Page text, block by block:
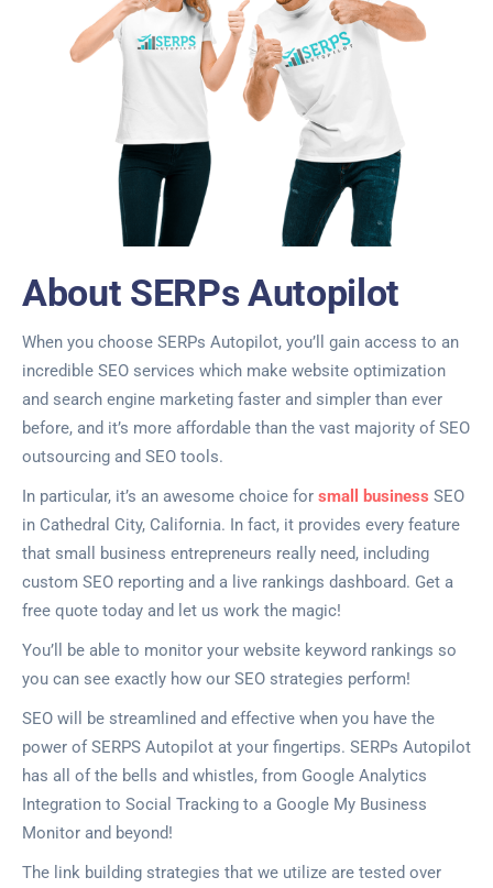
About SERPs Autopilot
When you choose SERPs Autopilot, you’ll gain access to an
incredible SEO services which make website optimization
and search engine marketing faster and simpler than ever
before, and it’s more affordable than the vast majority of SEO
outsourcing and SEO tools.
In particular, it’s an awesome choice for small business SEO
in Cathedral City, California. In fact, it provides every feature
that small business entrepreneurs really need, including
custom SEO reporting and a live rankings dashboard. Get a
free quote today and let us work the magic!
You’ll be able to monitor your website keyword rankings so
you can see exactly how our SEO strategies perform!
SEO will be streamlined and effective when you have the
power of SERPS Autopilot at your fingertips. SERPs Autopilot
has all of the bells and whistles, from Google Analytics
Integration to Social Tracking to a Google My Business
Monitor and beyond!
The link building strategies that we utilize are tested over